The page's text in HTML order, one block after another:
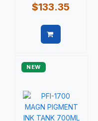
$133.35
NEW